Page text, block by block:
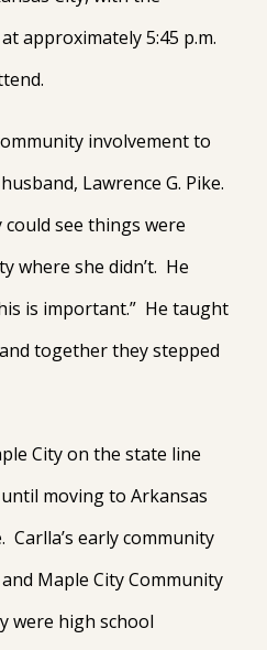
approximately 5:45 p.m.
involvement to
Lawrence G. Pike.
see things were
where she didn’t. He
is important.” He taught
together they stepped
City on the state line
moving to Arkansas
Carlla’s early community
Maple City Community
were high school